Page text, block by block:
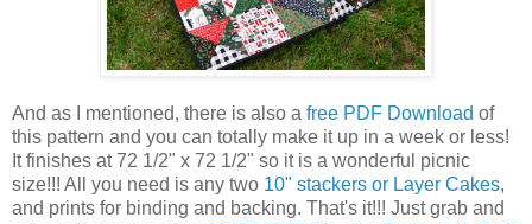
And as I mentioned, there is also a free PDF Download of
this pattern and you can totally make it up in a week or less!
It finishes at 72 1/2" x 72 1/2" so it is a wonderful picnic
size!!! All you need is any two 10" stackers or Layer Cakes,
and prints for binding and backing. That's it!!! Just grab and